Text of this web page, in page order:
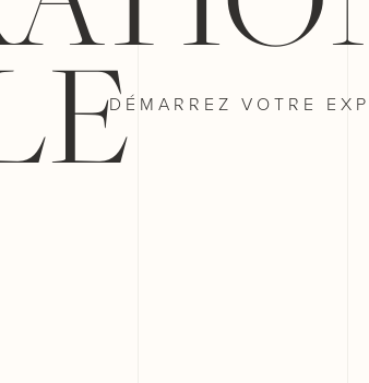
DÉMARREZ VOTRE